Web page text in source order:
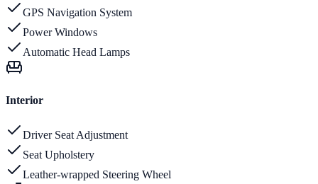
GPS Navigation System
Power Windows
Automatic Head Lamps
Interior
Driver Seat Adjustment
Seat Upholstery
Leather-wrapped Steering Wheel